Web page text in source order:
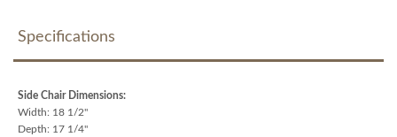
Specifications
Side Chair Dimensions:
Width: 18 1/2"
Depth: 17 1/4"